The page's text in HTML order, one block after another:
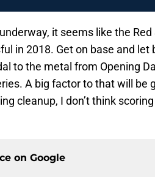
it seems like the Red
in 2018. Get on base and let
to the metal from Opening
A big factor to that will be
cleanup, I don’t think
on Google